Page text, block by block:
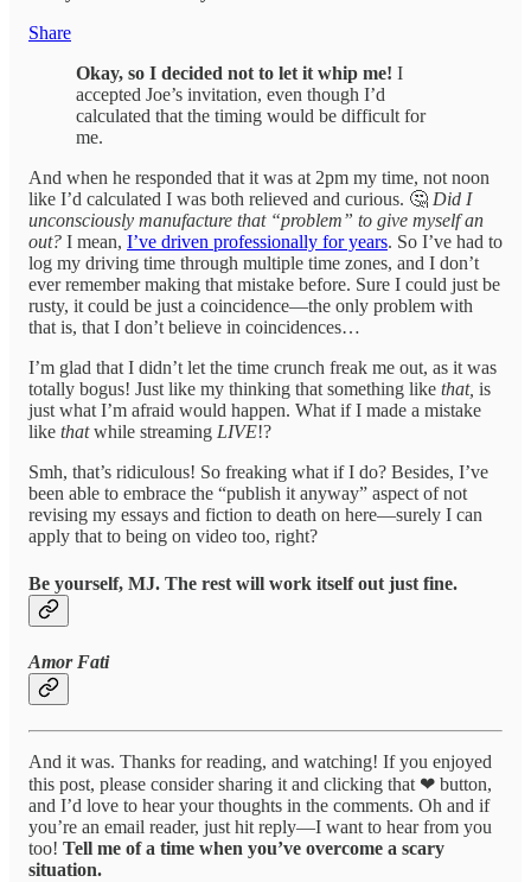
Share
Okay, so I decided not to let it whip me! I
accepted Joe’s invitation, even though I’d
calculated that the timing would be difficult for
me.
And when he responded that it was at 2pm my time, not noon
like I’d calculated I was both relieved and curious. 🤔 Did I
unconsciously manufacture that “problem” to give myself an
out? I mean, I’ve driven professionally for years. So I’ve had to
log my driving time through multiple time zones, and I don’t
ever remember making that mistake before. Sure I could just be
rusty, it could be just a coincidence—the only problem with
that is, that I don’t believe in coincidences…
I’m glad that I didn’t let the time crunch freak me out, as it was
totally bogus! Just like my thinking that something like that, is
just what I’m afraid would happen. What if I made a mistake
like thatwhile streaming LIVE!?
Smh, that’s ridiculous! So freaking what if I do? Besides, I’ve
been able to embrace the “publish it anyway” aspect of not
revising my essays and fiction to death on here—surely I can
apply that to being on video too, right?
Be yourself, MJ. The rest will work itself out just fine.
Amor Fati
And it was. Thanks for reading, and watching! If you enjoyed
this post, please consider sharing it and clicking that ❤ button,
and I’d love to hear your thoughts in the comments. Oh and if
you’re an email reader, just hit reply—I want to hear from you
too! Tell me of a time when you’ve overcome a scary
situation.